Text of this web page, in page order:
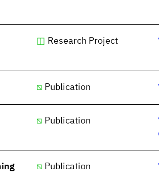
Research Project
Publication
Publication
Publication